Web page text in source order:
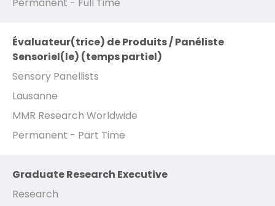
Permanent - Full Time
Évaluateur(trice) de Produits / Panéliste
Sensoriel(le) (temps partiel)
Sensory Panellists
Lausanne
MMR Research Worldwide
Permanent - Part Time
Graduate Research Executive
Research